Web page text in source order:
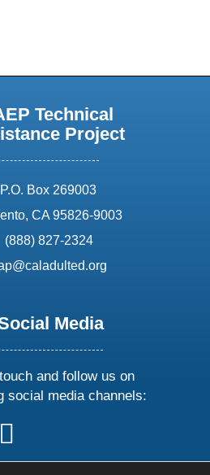
Technical
Project
address:
P.O. Box 269003
CA 95826-9003
phone:
(888) 827-2324
Media
and follow us on
social media channels:
onon